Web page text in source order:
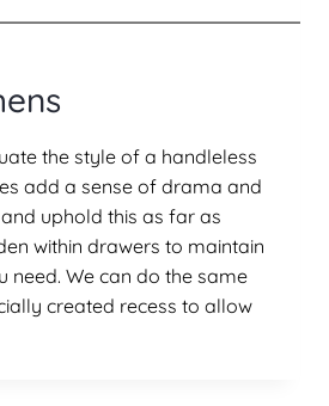
the style of a handleless
add a sense of drama and
uphold this as far as
within drawers to maintain
need. We can do the same
created recess to allow